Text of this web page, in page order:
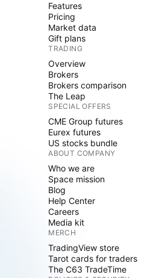
Features
Pricing
Market data
Gift plans
TRADING
Overview
Brokers
Brokers comparison
The Leap
SPECIAL OFFERS
CME Group futures
Eurex futures
US stocks bundle
ABOUT COMPANY
Who we are
Space mission
Blog
Help Center
Careers
Media kit
MERCH
TradingView store
Tarot cards for traders
The C63 TradeTime